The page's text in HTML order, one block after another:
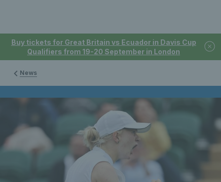
Buy tickets for Great Britain vs Ecuador in Davis Cup
Qualifiers from 19-20 September in London
News